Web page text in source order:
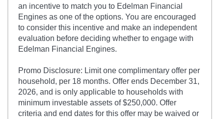
an incentive to match you to Edelman Financial
Engines as one of the options. You are encouraged
to consider this incentive and make an independent
evaluation before deciding whether to engage with
Edelman Financial Engines.
Promo Disclosure: Limit one complimentary offer per
household, per 18 months. Offer ends December 31,
2026, and is only applicable to households with
minimum investable assets of $250,000. Offer
criteria and end dates for this offer may be waived or